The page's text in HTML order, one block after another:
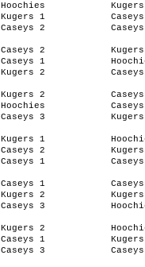
Hoochies
Kugers
Kugers 1
Caseys 2
Caseys 2
Kugers
Caseys 1
Kugers 2
Kugers 2
Hoochies
Caseys 3
Kugers
Kugers 1
Caseys 2
Kugers
Caseys 1
Caseys 1
Kugers 2
Kugers
Caseys 3
Kugers 2
Caseys 1
Kugers
Caseys 3